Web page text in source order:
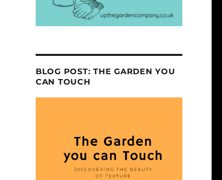
BLOG POST: THE GARDEN YOU
CAN TOUCH